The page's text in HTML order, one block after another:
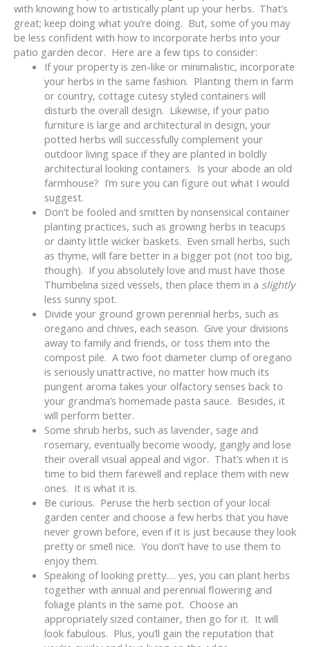
with knowing how to artistically plant up your herbs. That’s
great; keep doing what you’re doing. But, some of you may
be less confident with how to incorporate herbs into your
patio garden decor. Here are a few tips to consider:
If your property is zen-like or minimalistic, incorporate
your herbs in the same fashion. Planting them in farm
or country, cottage cutesy styled containers will
disturb the overall design. Likewise, if your patio
furniture is large and architectural in design, your
potted herbs will successfully complement your
outdoor living space if they are planted in boldly
architectural looking containers. Is your abode an old
farmhouse? I’m sure you can figure out what I would
suggest.
Don’t be fooled and smitten by nonsensical container
planting practices, such as growing herbs in teacups
or dainty little wicker baskets. Even small herbs, such
as thyme, will fare better in a bigger pot (not too big,
though). If you absolutely love and must have those
Thumbelina sized vessels, then place them in a slightly
less sunny spot.
Divide your ground grown perennial herbs, such as
oregano and chives, each season. Give your divisions
away to family and friends, or toss them into the
compost pile. A two foot diameter clump of oregano
is seriously unattractive, no matter how much its
pungent aroma takes your olfactory senses back to
your grandma’s homemade pasta sauce. Besides, it
will perform better.
Some shrub herbs, such as lavender, sage and
rosemary, eventually become woody, gangly and lose
their overall visual appeal and vigor. That’s when it is
time to bid them farewell and replace them with new
ones. It is what it is.
Be curious. Peruse the herb section of your local
garden center and choose a few herbs that you have
never grown before, even if it is just because they look
pretty or smell nice. You don’t have to use them to
enjoy them.
Speaking of looking pretty…. yes, you can plant herbs
together with annual and perennial flowering and
foliage plants in the same pot. Choose an
appropriately sized container, then go for it. It will
look fabulous. Plus, you’ll gain the reputation that